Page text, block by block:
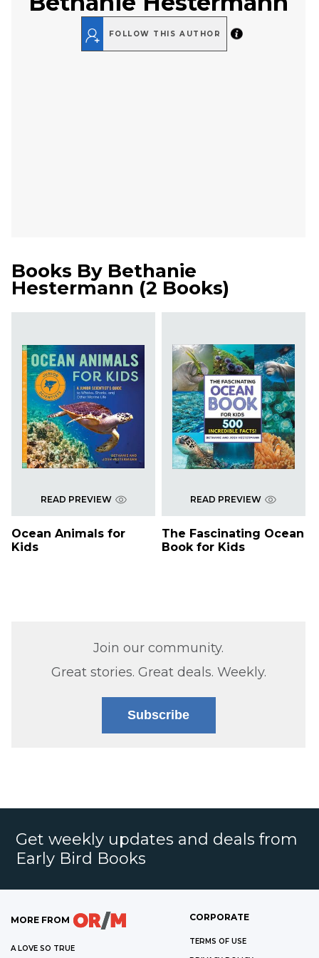
FOLLOW THIS AUTHOR
Books By Bethanie
Hestermann (2 Books)
READ PREVIEW
Ocean Animals for
Kids
READ PREVIEW
The Fascinating Ocean
Book for Kids
Join our community.
Great stories. Great deals. Weekly.
Subscribe
Get weekly updates and deals from
Early Bird Books
MORE FROM
A LOVE SO TRUE
CORPORATE
TERMS OF USE